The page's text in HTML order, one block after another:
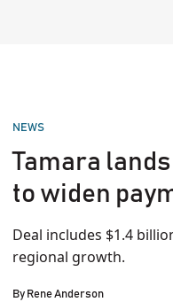
POSTED
NEWS
Tamara
to widen
Deal includes $1.4
regional growth.
By Rene Anderson